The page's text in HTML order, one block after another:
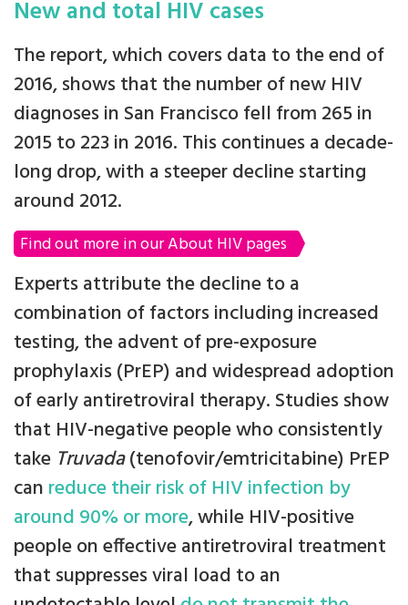
New and total HIV cases
The report, which covers data to the end of
2016, shows that the number of new HIV
diagnoses in San Francisco fell from 265 in
2015 to 223 in 2016. This continues a decade-
long drop, with a steeper decline starting
around 2012.
Find out more in our About HIV pages
Experts attribute the decline to a
combination of factors including increased
testing, the advent of pre-exposure
prophylaxis (PrEP) and widespread adoption
of early antiretroviral therapy. Studies show
that HIV-negative people who consistently
take Truvada(tenofovir/emtricitabine) PrEP
can reduce their risk of HIV infection by
around 90% or more, while HIV-positive
people on effective antiretroviral treatment
that suppresses viral load to an